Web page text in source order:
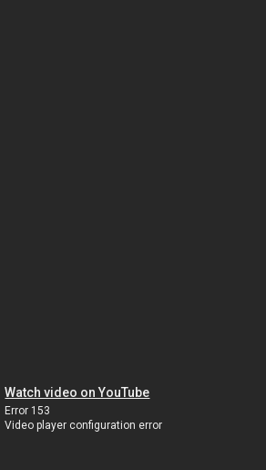
Watch video on YouTube
Error 153
Video player configuration error